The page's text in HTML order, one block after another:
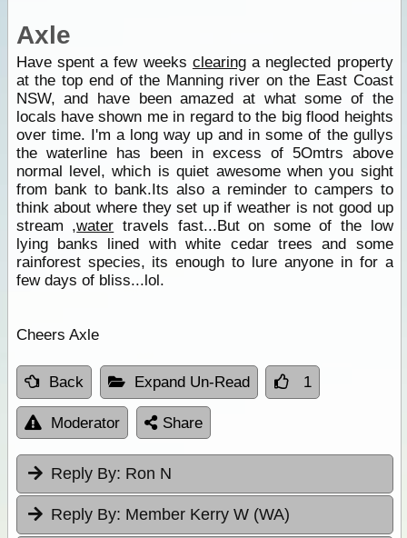
Axle
Have spent a few weeks clearinga neglected property
at the top end of the Manning river on the East Coast
NSW, and have been amazed at what some of the
locals have shown me in regard to the big flood heights
over time. I'm a long way up and in some of the gullys
the waterline has been in excess of 5Omtrs above
normal level, which is quiet awesome when you sight
from bank to bank.Its also a reminder to campers to
think about where they set up if weather is not good up
stream ,water travels fast...But on some of the low
lying banks lined with white cedar trees and some
rainforest species, its enough to lure anyone in for a
few days of bliss...lol.
Cheers Axle
Back Expand Un-Read 1
Moderator Share
Reply By: Ron N
Reply By: Member Kerry W (WA)